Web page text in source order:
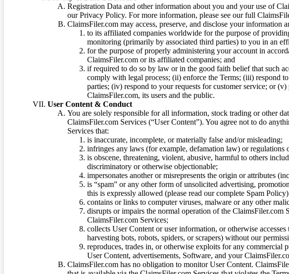
Registration Data and other information about you and your use of
our Privacy Policy. For more information, please see our full
ClaimsFiler.com may access, preserve, and disclose your information
to its affiliated companies worldwide for the purpose of
monitoring (primarily by associated third parties) to you in an
for the purpose of properly administering your account in
ClaimsFiler.com or its affiliated companies; and
if required to do so by law or in the good faith belief that such
comply with legal process; (ii) enforce the Terms; (iii) respond
parties; (iv) respond to your requests for customer service; or
ClaimsFiler.com, its users and the public.
User Content & Conduct
You are solely responsible for all information, stock trading or other
ClaimsFiler.com Services (“User Content”). You agree not to do
Services that:
is inaccurate, incomplete, or materially false and/or misleading;
infringes any laws (for example, defamation law) or regulations
is obscene, threatening, violent, abusive, harmful to others
discriminatory or otherwise objectionable;
impersonates another or misrepresents the origin or attributes
is “spam” or any other form of unsolicited advertising,
this is expressly allowed (please read our complete Spam Policy)
contains or links to computer viruses, malware or any other
disrupts or impairs the normal operation of the ClaimsFiler.com
ClaimsFiler.com Services;
collects User Content or user information, or otherwise
harvesting bots, robots, spiders, or scrapers) without our
reproduces, trades in, or otherwise exploits for any commercial
User Content, advertisements, Software, and your
ClaimsFiler.com has no obligation to monitor User Content.